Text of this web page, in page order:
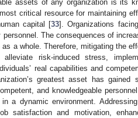
assets of any organization is its
critical resource for maintaining
capital [33]. Organizations
The consequences of
as a whole. Therefore, mitigating the
risk-induced stress,
real capabilities and
greatest asset has gained
and knowledgeable
in a dynamic environment.
satisfaction and motivation,